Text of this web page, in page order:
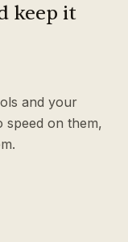
keep it
and your
speed on them,